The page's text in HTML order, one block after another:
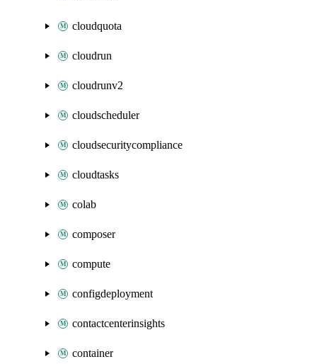
cloudquota
cloudrun
cloudrunv2
cloudscheduler
cloudsecuritycompliance
cloudtasks
colab
composer
compute
configdeployment
contactcenterinsights
container